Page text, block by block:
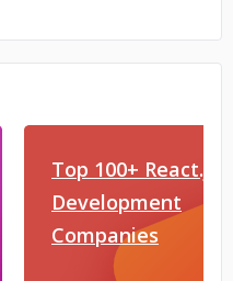
Top 100+ React.js
Development
Companies